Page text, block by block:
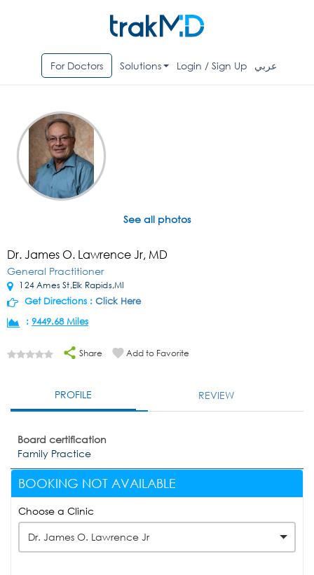
For Doctors Solutions Login / Sign Up عربي
See all photos
Dr. James O. Lawrence Jr, MD
General Practitioner
124 Ames St,Elk Rapids,MI
Get Directions : Click Here
: 9449.68 Miles
Share Add to Favorite
PROFILE REVIEW
Board certification
Family Practice
BOOKING NOT AVAILABLE
Choose a Clinic
Dr. James O. Lawrence Jr